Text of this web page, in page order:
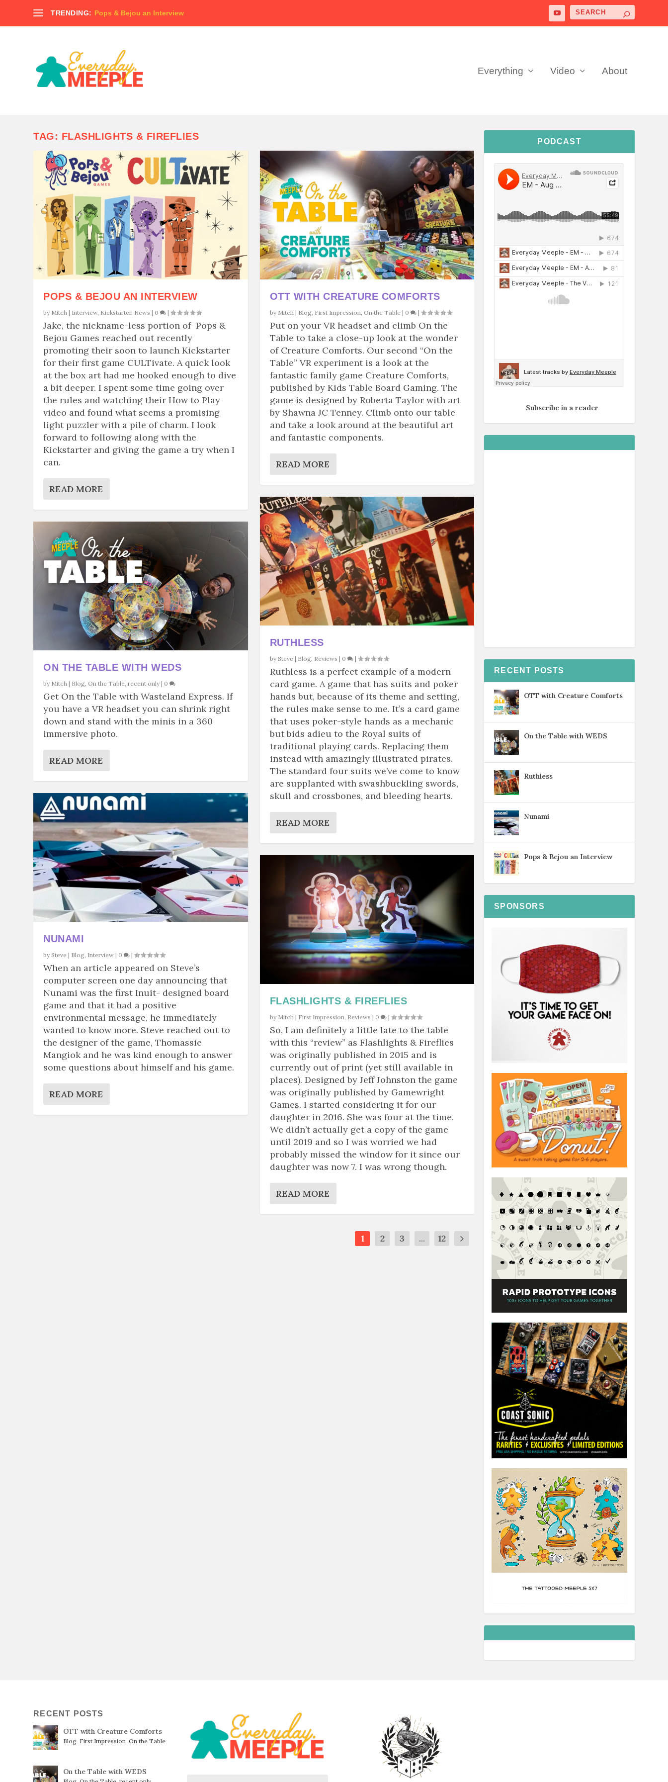
TRENDING: Pops & Bejou an Interview
Everything Video About
TAG: FLASHLIGHTS & FIREFLIES
POPS & BEJOU AN INTERVIEW
by Mitch | Interview, Kickstarter, News | 0 |
Jake, the nickname-less portion of Pops &
Bejou Games reached out recently
promoting their soon to launch Kickstarter
for their first game CULTivate. A quick look
at the box art had me hooked enough to dive
a bit deeper. I spent some time going over
the rules and watching their How to Play
video and found what seems a promising
light puzzler with a pile of charm. I look
forward to following along with the
Kickstarter and giving the game a try when I
can.
READ MORE
ON THE TABLE WITH WEDS
by Mitch | Blog On the Table ,recent only | 0
Get On the Table with Wasteland Express. If
you have a VR headset you can shrink right
down and stand with the minis in a 360
immersive photo.
READ MORE
NUNAMI
bySteve | Blog Interview | 0 |
When an article appeared on Steve’s
computer screen one day announcing that
Nunami was the first Inuit- designed board
game and that it had a positive
environmental message, he immediately
wanted to know more. Steve reached out to
the designer of the game, Thomassie
Mangiok and he was kind enough to answer
some questions about himself and his game.
READ MORE
OTT WITH CREATURE COMFORTS
by Mitch | Blog, First Impression On the Table | 0 |
Put on your VR headset and climb On the
Table to take a close-up look at the wonder
of Creature Comforts. Our second “On the
Table” VR experiment is a look at the
fantastic family game Creature Comforts,
published by Kids Table Board Gaming. The
game is designed by Roberta Taylor with art
by Shawna JC Tenney. Climb onto our table
and take a look around at the beautiful art
and fantastic components.
READ MORE
RUTHLESS
by Steve | Blog, Reviews | 0 |
Ruthless is a perfect example of a modern
card game. A game that has suits and poker
hands but, because of its theme and setting,
the rules make sense to me. It’s a card game
that uses poker-style hands as a mechanic
but bids adieu to the Royal suits of
traditional playing cards. Replacing them
instead with amazingly illustrated pirates.
The standard four suits we’ve come to know
are supplanted with swashbuckling swords,
skull and crossbones, and bleeding hearts.
READ MORE
FLASHLIGHTS & FIREFLIES
by Mitch | First Impression Reviews | 0 |
So, I am definitely a little late to the table
with this “review” as Flashlights & Fireflies
was originally published in 2015 and is
currently out of print (yet still available in
places). Designed by Jeff Johnston the game
was originally published by Gamewright
Games. I started considering it for our
daughter in 2016. She was four at the time.
We didn’t actually get a copy of the game
until 2019 and so I was worried we had
probably missed the window for it since our
daughter was now 7. I was wrong though.
READ MORE
1 2 3 ... 12
PODCAST
Subscribe in a reader
RECENT POSTS
OTT with Creature Comforts
On the Table with WEDS
Ruthless
Nunami
Pops & Bejou an Interview
SPONSORS
RECENT POSTS
OTT with Creature Comforts
Blog First Impression ,On the Table
On the Table with WEDS